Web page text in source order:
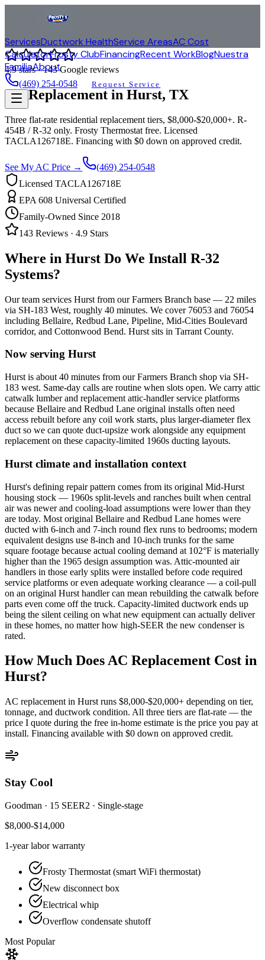
ServicesDuctwork HealthService AreasAC Cost
CalculatorFrosty ClubFinancingRecent WorkBlogNuestra
FamiliaAbout
(469) 254-0548 Request Service
4.9stars ·143Google reviews
AC Replacement in Hurst, TX
Three flat-rate residential replacement tiers, $8,000-$20,000+. R-
454B / R-32 only. Frosty Thermostat free. Licensed
TACLA126718E. Financing with $0 down on approved credit.
See My AC Price →
(469) 254-0548
Licensed TACLA126718E
EPA 608 Universal Certified
Family-Owned Since 2018
143 Reviews · 4.9 Stars
Where in Hurst Do We Install R-32
Systems?
Our team services Hurst from our Farmers Branch base — 22 miles
via SH-183 West, roughly 40 minutes. We cover 76053 and 76054
including Bellaire, Redbud Lane, Pipeline, Mid-Cities Boulevard
corridor, and Cottonwood Bend. Hurst sits in Tarrant County.
Now serving Hurst
Hurst is about 40 minutes from our Farmers Branch shop via SH-
183 west. Same-day calls are routine when slots open. We carry attic
catwalk lumber and replacement attic-handler service platforms
because Bellaire and Redbud Lane original installs often need
access rebuilt before any coil work starts, plus larger-diameter flex
duct so we can quote duct-upsize work alongside any equipment
replacement on these capacity-limited 1960s ducting layouts.
Hurst climate and installation context
Hurst's defining repair pattern comes from its original Mid-Hurst
housing stock — 1960s split-levels and ranches built when central
air was newer and cooling-load assumptions were lower than they
are today. Most original Bellaire and Redbud Lane homes were
ducted with 6-inch and 7-inch round flex runs to bedrooms; modern
equivalent designs use 8-inch and 10-inch trunks for the same
square footage because actual cooling demand at 102°F is materially
higher than the 1965 design assumption was. Attic-mounted air
handlers in those early splits were installed before code required
service platforms or even adequate working clearance — a coil-pull
on an original Hurst handler can mean rebuilding the catwalk before
parts even come off the truck. Capacity-limited ductwork ends up
being the silent ceiling on what new equipment can actually deliver
in these homes, no matter how high-SEER the new condenser is
rated.
How Much Does AC Replacement Cost in
Hurst?
AC replacement in Hurst runs $8,000-$20,000+ depending on tier,
tonnage, and ductwork condition. All three tiers are flat-rate — the
price I quote during the free in-home estimate is the price you pay at
install. Financing available with $0 down on approved credit.
Stay Cool
Goodman · 15 SEER2 · Single-stage
$8,000-$14,000
1-yearlabor warranty
Frosty Thermostat (smart WiFi thermostat)
New disconnect box
Electrical whip
Overflow condensate shutoff
Most Popular